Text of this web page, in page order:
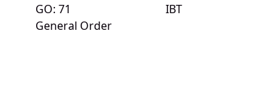
GO: 71
General Order
IBT